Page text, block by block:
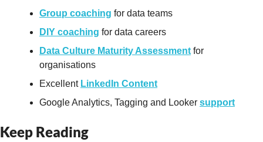
Group coaching for data teams
DIY coaching for data careers
Data Culture Maturity Assessment for
organisations
Excellent LinkedIn Content
Google Analytics, Tagging and Looker support
Keep Reading